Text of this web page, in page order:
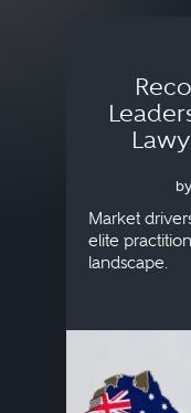
Market
elite
landscape.